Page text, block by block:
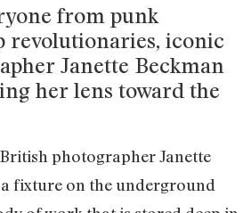
from punk
revolutionaries, iconic
Janette Beckman
her lens toward the
photographer Janette
a fixture on the underground